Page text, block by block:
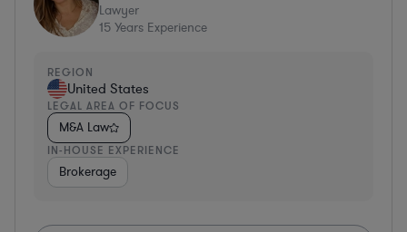
Lawyer
15 Years Experience
REGION
United States
LEGAL AREA OF FOCUS
M&A Law
IN-HOUSE EXPERIENCE
Brokerage